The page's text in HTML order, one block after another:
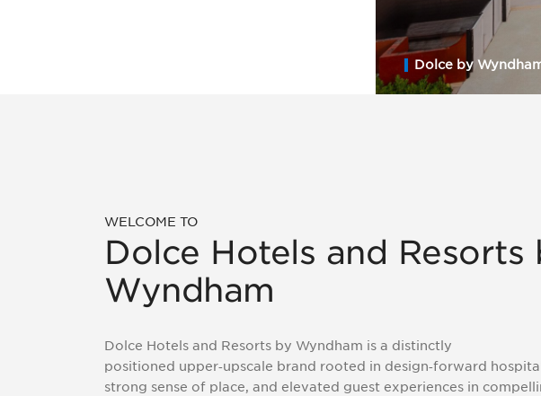
Dolce by
WELCOME TO
Dolce Hotels and Resorts
Wyndham
Dolce Hotels and Resorts by Wyndham is a distinctly
positioned upper‑upscale brand rooted in design‑forward
strong sense of place, and elevated guest experiences in